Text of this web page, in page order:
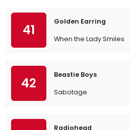
41
Golden Earring
When the Lady Smiles
42
Beastie Boys
Sabotage
Radiohead